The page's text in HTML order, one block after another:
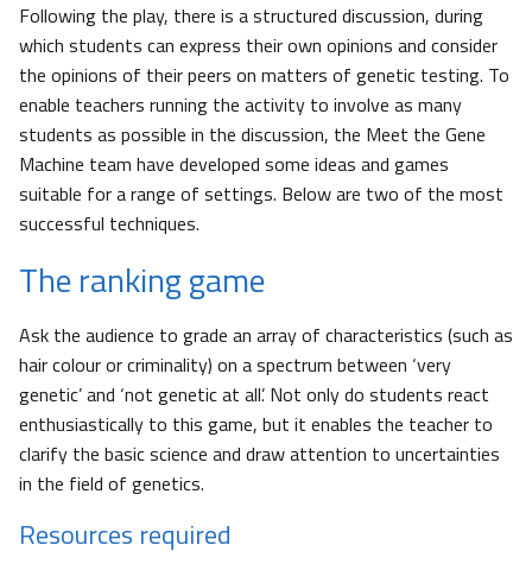
Following the play, there is a structured discussion, during
which students can express their own opinions and consider
the opinions of their peers on matters of genetic testing. To
enable teachers running the activity to involve as many
students as possible in the discussion, the Meet the Gene
Machine team have developed some ideas and games
suitable for a range of settings. Below are two of the most
successful techniques.
The ranking game
Ask the audience to grade an array of characteristics (such as
hair colour or criminality) on a spectrum between ‘very
genetic’ and ‘not genetic at all’. Not only do students react
enthusiastically to this game, but it enables the teacher to
clarify the basic science and draw attention to uncertainties
in the field of genetics.
Resources required